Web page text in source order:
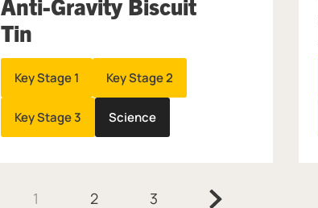
Tin
Key Stage 1 Key Stage 2
Key Stage 3 Science
1 2 3 Next.